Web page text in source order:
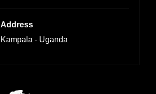
Address
Kampala - Uganda